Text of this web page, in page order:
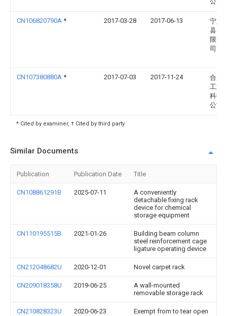
CN106820790A * 2017-03-28 2017-06-13
宁夏
县贸
限责
司
CN107380880A * 2017-07-03 2017-11-24
合肥
工业
科技
公司
* Cited by examiner, † Cited by third party
Similar Documents
Publication Publication Date Title
CN108861291B 2025-07-11
A conveniently
detachable fixing rack
device for chemical
storage equipment
CN110195515B 2021-01-26
Building beam column
steel reinforcement cage
ligature operating device
CN212048682U 2020-12-01 Novel carpet rack
CN209018358U 2019-06-25
A wall-mounted
removable storage rack
CN210828323U 2020-06-23
Exempt from to tear open